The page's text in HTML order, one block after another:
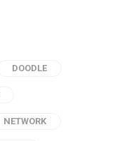
DOODLE
NETWORK